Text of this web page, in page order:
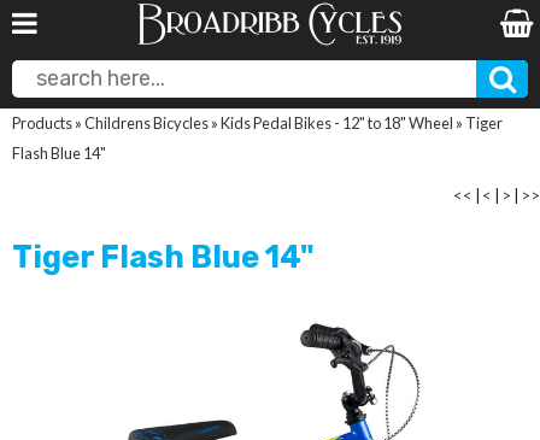
Products»Childrens Bicycles»Kids Pedal Bikes - 12" to 18" Wheel » Tiger
Flash Blue 14"
<< < > >>
Tiger Flash Blue 14"